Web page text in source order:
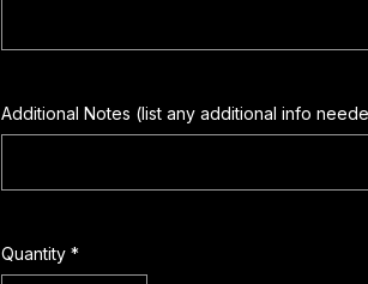
Additional Notes (list any additional info
Quantity *